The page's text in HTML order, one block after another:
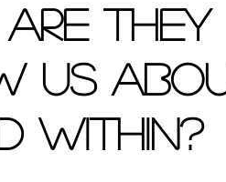
are they
us
within?